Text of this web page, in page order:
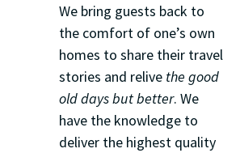
We bring guests back to
the comfort of one’s own
homes to share their travel
stories and relive the good
old days but better. We
have the knowledge to
deliver the highest quality